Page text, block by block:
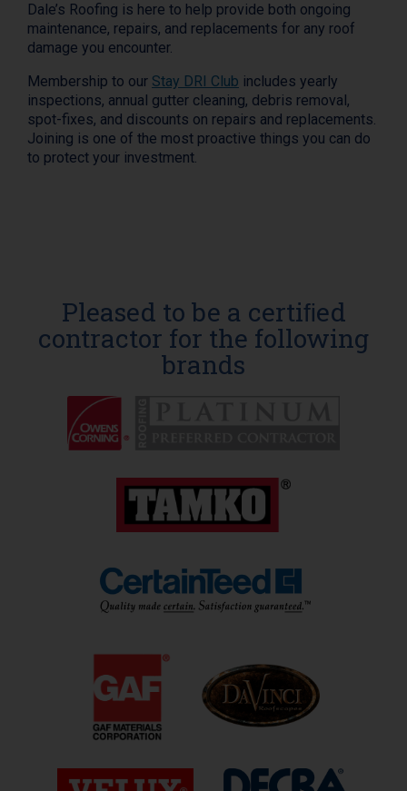
Dale’s Roofing is here to help provide both ongoing
maintenance, repairs, and replacements for any roof
damage you encounter.
Membership to our Stay DRI Club includes yearly
inspections, annual gutter cleaning, debris removal,
spot-fixes, and discounts on repairs and replacements.
Joining is one of the most proactive things you can do
to protect your investment.
Pleased to be a certiﬁed
contractor for the following
brands